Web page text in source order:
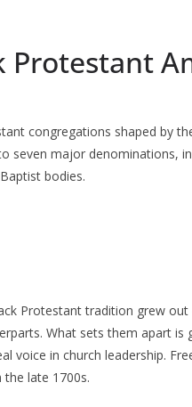
Protestant
congregations shaped by
seven major denominations,
bodies.
Protestant tradition grew
What sets them apart is
voice in church leadership.
late 1700s.